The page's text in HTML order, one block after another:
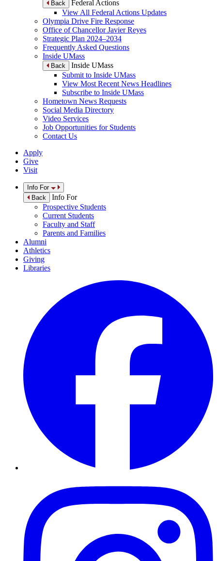
Back
Federal Actions
View All Federal Actions Updates
Olympia Drive Fire Response
Office of Chancellor Javier Reyes
Strategic Plan 2024–2034
Frequently Asked Questions
Inside UMass
Back
Inside UMass
Submit to Inside UMass
View Most Recent News Headlines
Subscribe to Inside UMass
Hometown News Requests
Social Media Directory
Video Services
Job Opportunities for Students
Contact Us
Apply
Give
Visit
Info For
Back
Info For
Prospective Students
Current Students
Faculty and Staff
Parents and Families
Alumni
Athletics
Giving
Libraries